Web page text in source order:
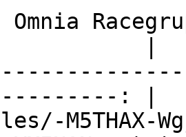
|
: |
M5THAX-